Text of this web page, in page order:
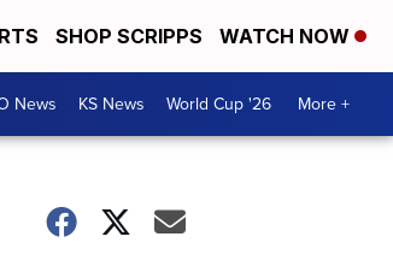
SHOP SCRIPPS WATCH NOW
News KS News World Cup '26 More +